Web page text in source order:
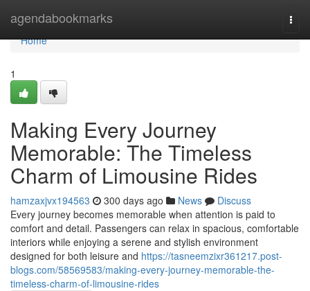
agendabookmarks
Home
Home
1
Making Every Journey
Memorable: The Timeless
Charm of Limousine Rides
hamzaxjvx194563 300 days ago News
Discuss
Every journey becomes memorable when attention is paid to
comfort and detail. Passengers can relax in spacious, comfortable
interiors while enjoying a serene and stylish environment
designed for both leisure and https://tasneemzixr361217.post-
blogs.com/58569583/making-every-journey-memorable-the-
timeless-charm-of-limousine-rides